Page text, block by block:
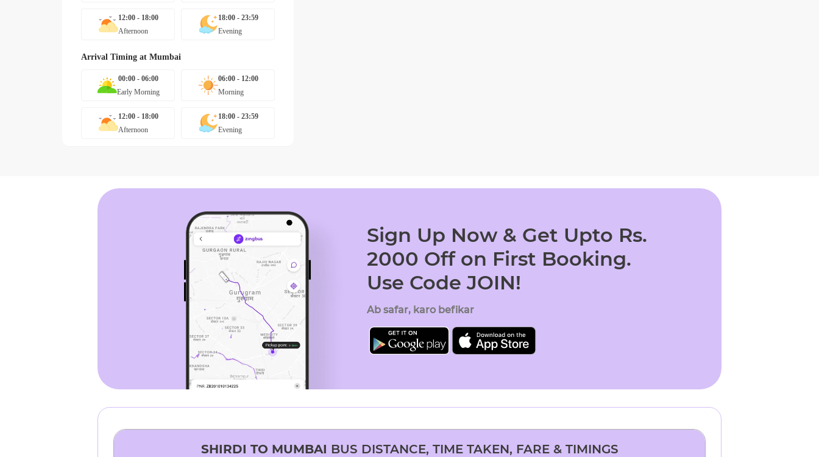
12:00 - 18:00
Afternoon
18:00 - 23:59
Evening
Arrival Timing at Mumbai
00:00 - 06:00
Early Morning
06:00 - 12:00
Morning
12:00 - 18:00
Afternoon
18:00 - 23:59
Evening
Sign Up Now & Get Upto Rs.
2000 Off on First Booking.
Use Code JOIN!
Ab safar, karo befikar
SHIRDI TO MUMBAI BUS DISTANCE, TIME TAKEN, FARE & TIMINGS